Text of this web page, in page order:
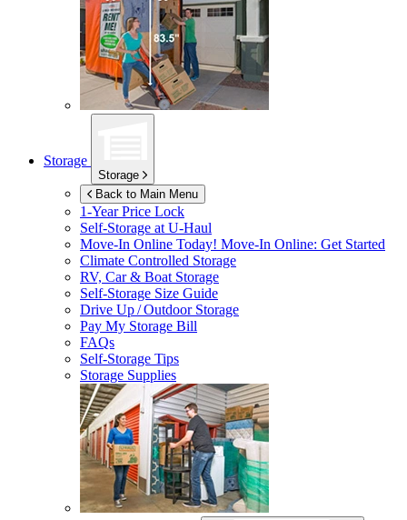
Storage
Storage
Back to Main Menu
1-Year Price Lock
Self-Storage atU-Haul
Move-In Online Today! Move-In Online: Get Started
Climate Controlled Storage
RV, Car & Boat Storage
Self-Storage Size Guide
Drive Up / Outdoor Storage
Pay My Storage Bill
FAQs
Self-Storage Tips
Storage Supplies